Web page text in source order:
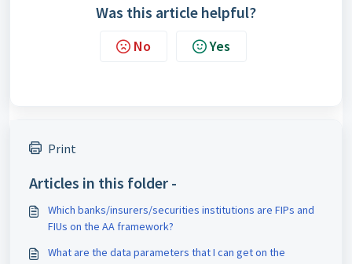
Was this article helpful?
No Yes
Print
Articles in this folder -
Which banks/insurers/securities institutions are FIPs and
FIUs on the AA framework?
What are the data parameters that I can get on the